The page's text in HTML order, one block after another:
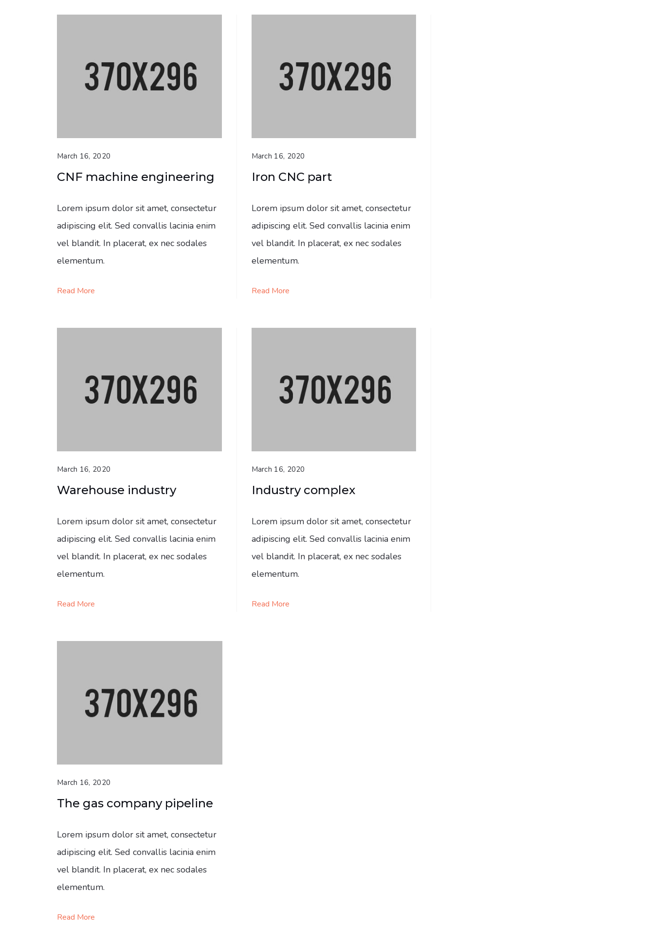
March 16, 2020
CNF machine engineering
Lorem ipsum dolor sit amet, consectetur
adipiscing elit. Sed convallis lacinia enim
vel blandit. In placerat, ex nec sodales
elementum.
Read More
March 16, 2020
Iron CNC part
Lorem ipsum dolor sit amet, consectetur
adipiscing elit. Sed convallis lacinia enim
vel blandit. In placerat, ex nec sodales
elementum.
Read More
March 16, 2020
Warehouse industry
Lorem ipsum dolor sit amet, consectetur
adipiscing elit. Sed convallis lacinia enim
vel blandit. In placerat, ex nec sodales
elementum.
Read More
March 16, 2020
Industry complex
Lorem ipsum dolor sit amet, consectetur
adipiscing elit. Sed convallis lacinia enim
vel blandit. In placerat, ex nec sodales
elementum.
Read More
March 16, 2020
The gas company pipeline
Lorem ipsum dolor sit amet, consectetur
adipiscing elit. Sed convallis lacinia enim
vel blandit. In placerat, ex nec sodales
elementum.
Read More